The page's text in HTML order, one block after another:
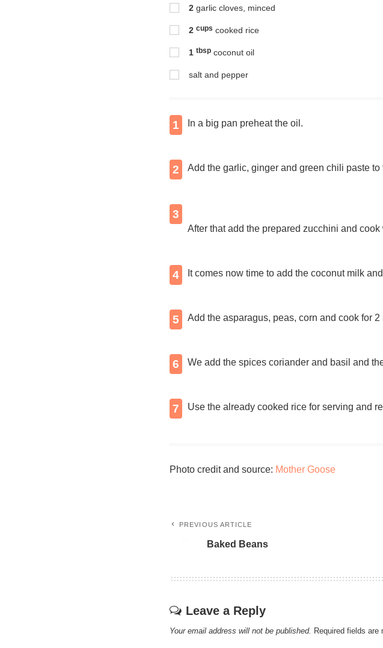
2 garlic cloves, minced
2 cups cooked rice
1 tbsp coconut oil
salt and pepper
1 In a big pan preheat the oil.
2 Add the garlic, ginger and green chili paste
3
After that add the prepared zucchini and
4 It comes now time to add the coconut milk
5 Add the asparagus, peas, corn and cook for 2
6 We add the spices coriander and basil and
7 Use the already cooked rice for serving and
Photo credit and source: Mother Goose
PREVIOUS ARTICLE
Bаkеd Beans
Leave a Reply
Your email address will not be published. Required fields are